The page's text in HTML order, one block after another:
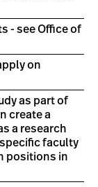
- see Office of
on
as part of
create a
a research
faculty
positions in